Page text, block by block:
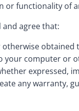
or functionality of
agree that:
your computer or
expressed,
any warranty,